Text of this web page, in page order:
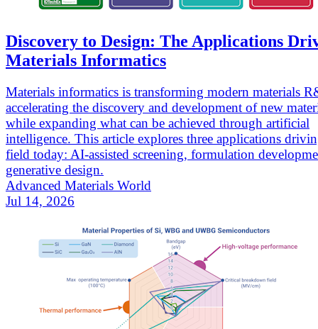
Discovery to Design: The Applications
Materials Informatics
Materials informatics is transforming modern materials
accelerating the discovery and development of new
while expanding what can be achieved through artificial
intelligence. This article explores three applications
field today: AI-assisted screening, formulation
generative design.
Advanced Materials World
Jul 14, 2026